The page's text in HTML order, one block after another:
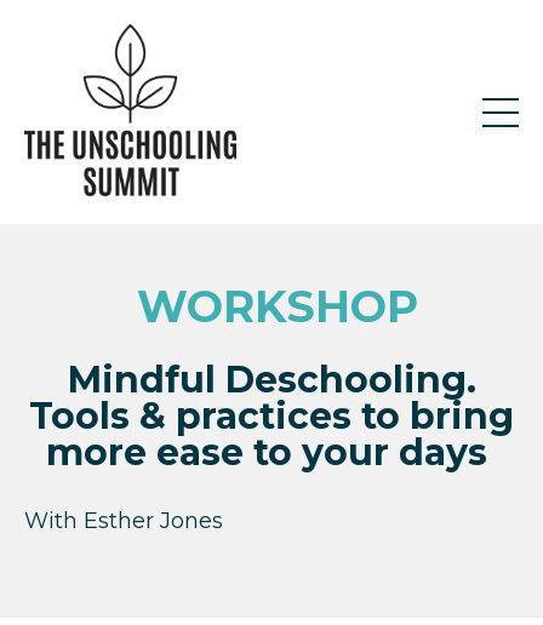
WORKSHOP
Mindful Deschooling.
Tools & practices to bring
more ease to your days
With Esther Jones